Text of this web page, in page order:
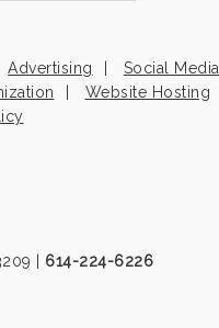
Advertising
Social Media
Website Hosting
| 614-224-6226